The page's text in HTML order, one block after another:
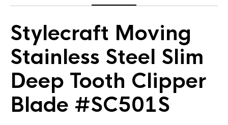
Stylecraft Moving
Stainless Steel Slim
Deep Tooth Clipper
Blade #SC501S